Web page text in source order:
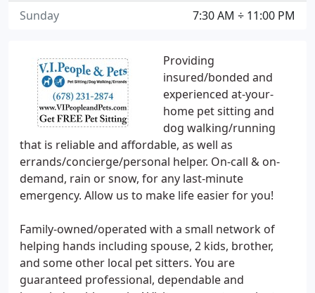
Providing
insured/bonded and
experienced at-your-
home pet sitting and
dog walking/running
that is reliable and affordable, as well as
errands/concierge/personal helper. On-call & on-
demand, rain or snow, for any last-minute
emergency. Allow us to make life easier for you!
Family-owned/operated with a small network of
helping hands including spouse, 2 kids, brother,
and some other local pet sitters. You are
guaranteed professional, dependable and
7:30 AM ÷ 11:00 PM
Sunday